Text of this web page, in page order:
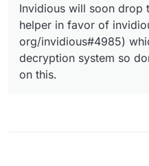
Invidious will soon drop
helper in favor of
org/invidious#4985)
decryption system so
on this.